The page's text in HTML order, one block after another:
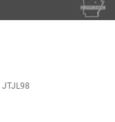
JTJL98